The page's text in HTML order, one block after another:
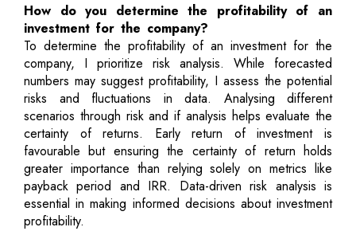
How do you determine the profitability of an
investment for the company?
To determine the profitability of an investment for the
company, I prioritize risk analysis. While forecasted
numbers may suggest profitability, I assess the potential
risks and fluctuations in data. Analysing different
scenarios through risk and if analysis helps evaluate the
certainty of returns. Early return of investment is
favourable but ensuring the certainty of return holds
greater importance than relying solely on metrics like
payback period and IRR. Data-driven risk analysis is
essential in making informed decisions about investment
profitability.